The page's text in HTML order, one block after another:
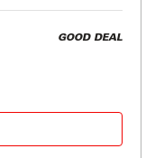
GOOD DEAL